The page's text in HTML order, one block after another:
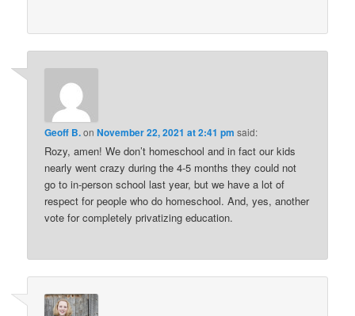
Geoff B.onNovember 22, 2021 at 2:41 pm said:
Rozy, amen! We don’t homeschool and in fact our kids
nearly went crazy during the 4-5 months they could not
go to in-person school last year, but we have a lot of
respect for people who do homeschool. And, yes, another
vote for completely privatizing education.